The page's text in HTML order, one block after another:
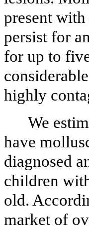
present
persist for
for up to
highly
We
have
diagnosed
children
old.
market of